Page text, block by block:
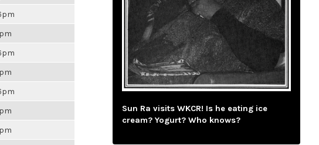
Sun Ra visits WKCR! Is he eating ice
cream? Yogurt? Who knows?